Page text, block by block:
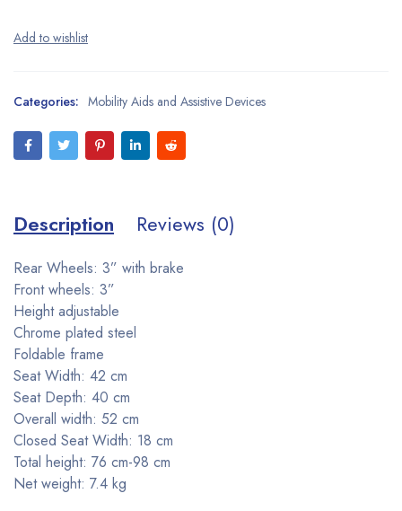
Categories: Mobility Aids and Assistive Devices
Description Reviews (0)
Rear Wheels: 3” with brake
Front wheels: 3”
Height adjustable
Chrome plated steel
Foldable frame
Seat Width: 42 cm
Seat Depth: 40 cm
Overall width: 52 cm
Closed Seat Width: 18 cm
Total height: 76 cm-98 cm
Net weight: 7.4 kg